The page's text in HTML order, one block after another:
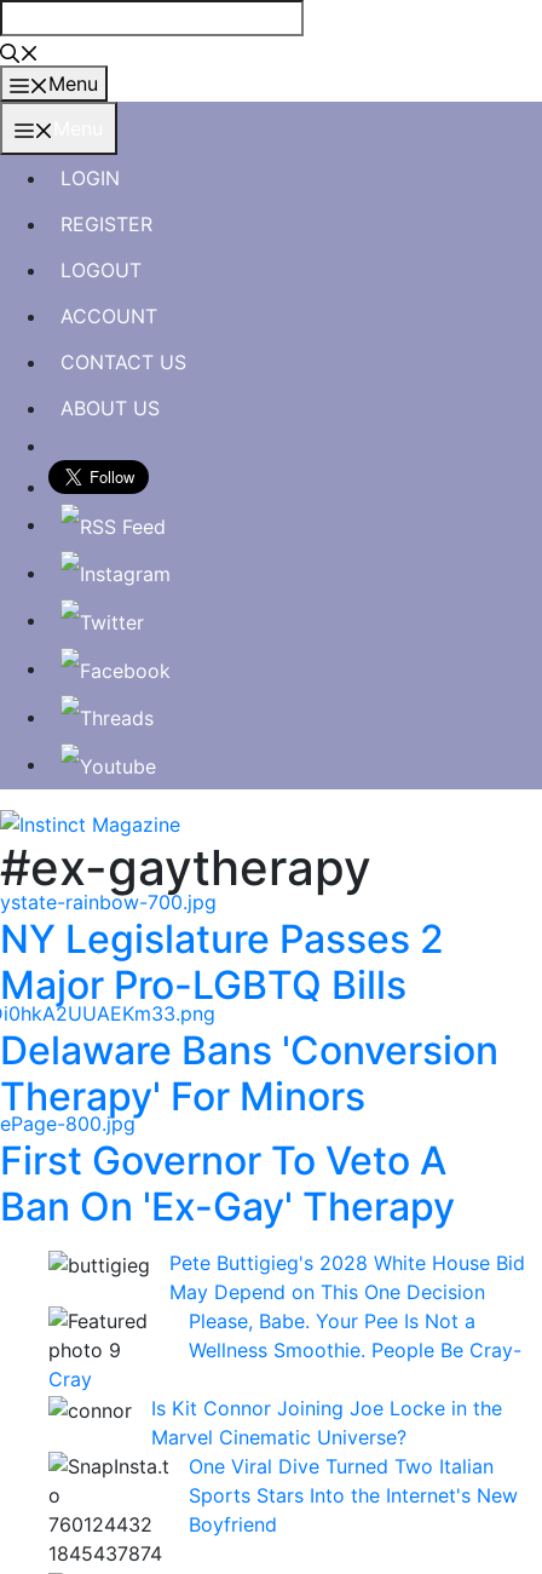
to
contentMenu
LOGIN
REGISTER
LOGOUT
ACCOUNT
CONTACT US
ABOUT US
#ex-gaytherapy
NY Legislature Passes 2
Major Pro-LGBTQ Bills
Delaware Bans 'Conversion
Therapy' For Minors
First Governor To Veto A
Ban On 'Ex-Gay' Therapy
Pete Buttigieg's 2028 White House Bid
May Depend on This One Decision
Please, Babe. Your Pee Is Not a
Wellness Smoothie. People Be Cray-
Cray
Is Kit Connor Joining Joe Locke in the
Marvel Cinematic Universe?
One Viral Dive Turned Two Italian
Sports Stars Into the Internet's New
Boyfriend